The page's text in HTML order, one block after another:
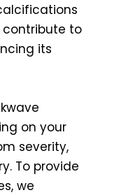
to
its
on your
severity,
To provide
we